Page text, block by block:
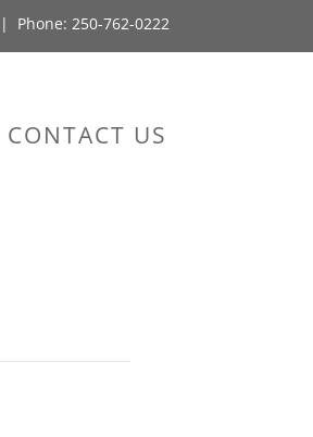
| Phone: 250-762-0222
CONTACT US